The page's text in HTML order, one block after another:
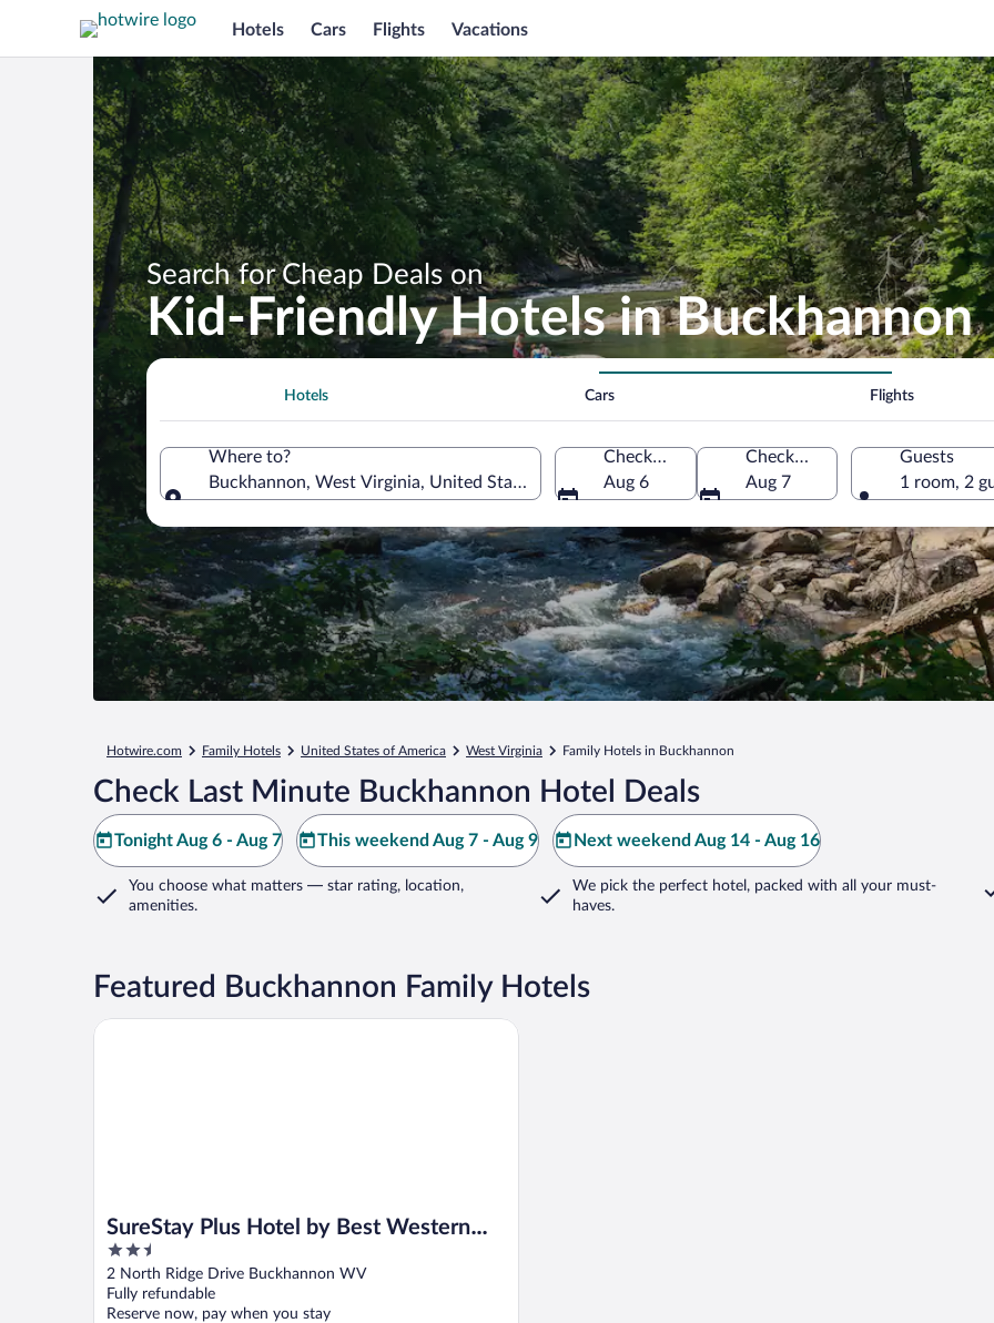
Hotels Cars Flights Vacations
Search for Cheap Deals on
Kid-Friendly Hotels in Buckhannon
Hotels Cars Flights
Where to?
Buckhannon, West Virginia, United States of America
Check-in
Aug 6
Check-out
Aug 7
Guests
1 room, 2
Hotwire.com Family Hotels United States of America West Virginia Family Hotels in Buckhannon
Check Last Minute Buckhannon Hotel Deals
Tonight Aug 6 - Aug 7 This weekend Aug 7 - Aug 9 Next weekend Aug 14 - Aug 16
You choose what matters — star rating, location,
amenities.
We pick the perfect hotel, packed with all your must-
haves.
Featured Buckhannon Family Hotels
SureStay Plus Hotel by Best Western
Buckhannon
2.5
out
of
5
2 North Ridge Drive Buckhannon WV
Fully refundable
Reserve now, pay when you stay
SureStay Plus Hotel by Best Western Buckhannon